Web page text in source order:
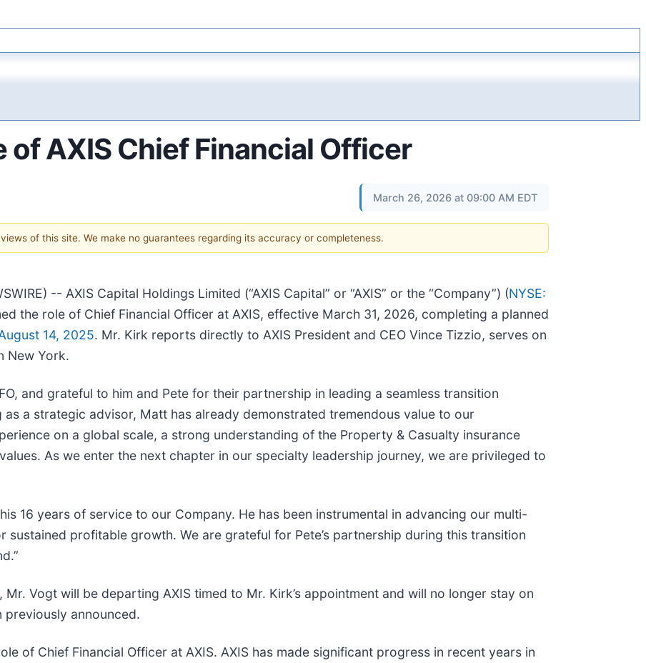
of AXIS Chief Financial Officer
March 26, 2026 at 09:00 AM EDT
of this site. We make no guarantees regarding its accuracy or completeness.
-- AXIS Capital Holdings Limited (“AXIS Capital” or “AXIS” or the “Company”) (NYSE:
the role of Chief Financial Officer at AXIS, effective March 31, 2026, completing a planned
14, 2025. Mr. Kirk reports directly to AXIS President and CEO Vince Tizzio, serves on
New York.
and grateful to him and Pete for their partnership in leading a seamless transition
a strategic advisor, Matt has already demonstrated tremendous value to our
on a global scale, a strong understanding of the Property & Casualty insurance
As we enter the next chapter in our specialty leadership journey, we are privileged to
16 years of service to our Company. He has been instrumental in advancing our multi-
profitable growth. We are grateful for Pete’s partnership during this transition
Vogt will be departing AXIS timed to Mr. Kirk’s appointment and will no longer stay on
announced.
of Chief Financial Officer at AXIS. AXIS has made significant progress in recent years in